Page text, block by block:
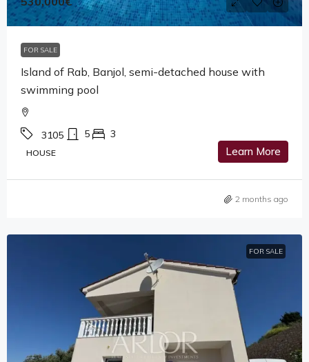
FOR SALE
Island of Rab, Banjol, semi-detached house with
swimming pool
3105 5 3
HOUSE Learn More
2 months ago
FOR SALE